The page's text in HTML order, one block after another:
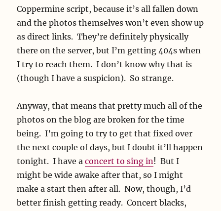
Coppermine script, because it’s all fallen down
and the photos themselves won’t even show up
as direct links. They’re definitely physically
there on the server, but I’m getting 404s when
I try to reach them. I don’t know why that is
(though I have a suspicion). So strange.
Anyway, that means that pretty much all of the
photos on the blog are broken for the time
being. I’m going to try to get that fixed over
the next couple of days, but I doubt it’ll happen
tonight. I have aconcert to sing in! But I
might be wide awake after that, so I might
make a start then after all. Now, though, I’d
better finish getting ready. Concert blacks,